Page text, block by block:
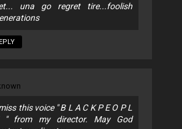
una go regret tire...foolish
this voice " B L A C K P E O P L
" from my director. May God